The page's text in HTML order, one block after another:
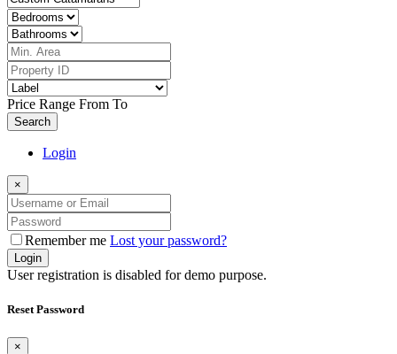
Price Range From To
Search
Login
×
Remember me Lost your password?
Login
User registration is disabled for demo purpose.
Reset Password
×